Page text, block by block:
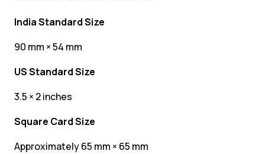
India Standard Size
90 mm × 54 mm
US Standard Size
3.5 × 2 inches
Square Card Size
Approximately 65 mm × 65 mm